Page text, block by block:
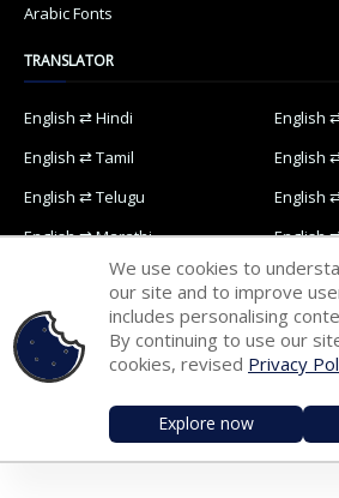
Arabic Fonts
TRANSLATOR
English ⇄ Hindi
English
English ⇄ Tamil
English
English ⇄ Telugu
English
English ⇄ Marathi
English
English ⇄ Oriya
English
English ⇄ Punjabi
English
English ⇄ Arabic
Home Contact Us
We use cookies to
our site and to improve
includes personalising
By continuing to use our
cookies, revised Privacy
Explore now